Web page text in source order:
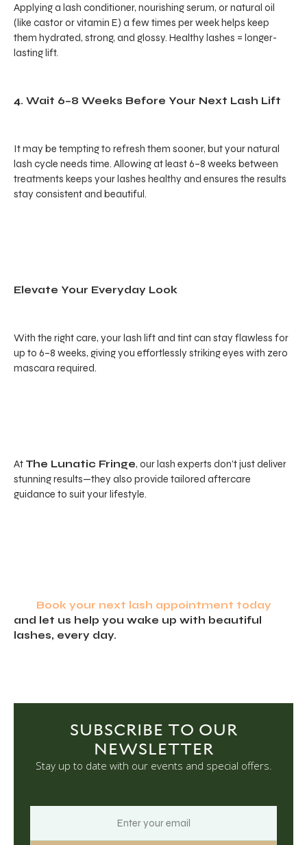
Applying a lash conditioner, nourishing serum, or natural oil
(like castor or vitamin E) a few times per week helps keep
them hydrated, strong, and glossy. Healthy lashes = longer-
lasting lift.
4. Wait 6–8 Weeks Before Your Next Lash Lift
It may be tempting to refresh them sooner, but your natural
lash cycle needs time. Allowing at least 6–8 weeks between
treatments keeps your lashes healthy and ensures the results
stay consistent and beautiful.
Elevate Your Everyday Look
With the right care, your lash lift and tint can stay flawless for
up to 6–8 weeks, giving you effortlessly striking eyes with zero
mascara required.
At The Lunatic Fringe, our lash experts don’t just deliver
stunning results—they also provide tailored aftercare
guidance to suit your lifestyle.
Book your next lash appointment today
and let us help you wake up with beautiful
lashes, every day.
SUBSCRIBE TO OUR
NEWSLETTER
Stay up to date with our events and special offers.